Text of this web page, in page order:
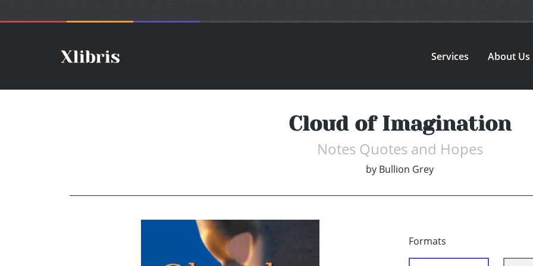
Services About Us
Cloud of Imagination
Notes Quotes and Hopes
by Bullion Grey
Formats